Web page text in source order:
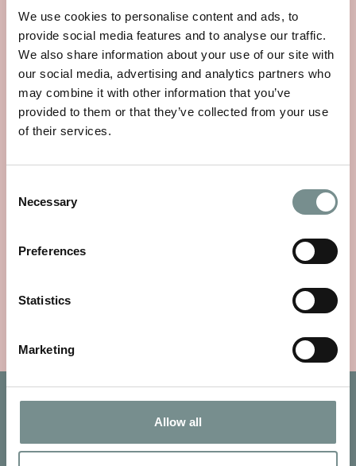
We use cookies to personalise content and ads, to
provide social media features and to analyse our traffic.
We also share information about your use of our site with
our social media, advertising and analytics partners who
may combine it with other information that you’ve
provided to them or that they’ve collected from your use
of their services.
Selection
Necessary
Preferences
Statistics
Marketing
Allow all
ESSENTIAL OIL BLEND 10ML